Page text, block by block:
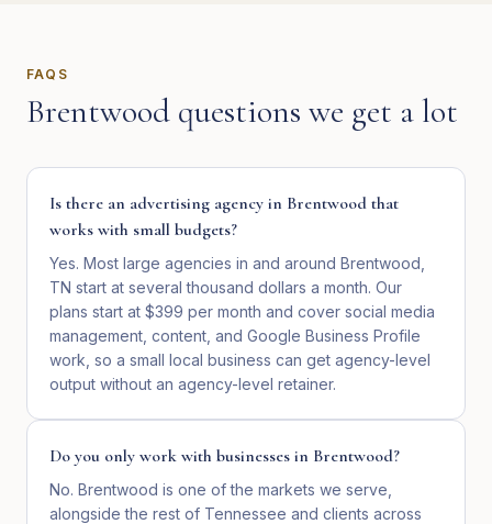
FAQS
Brentwood questions we get a lot
Is there an advertising agency in Brentwood that
works with small budgets?
Yes. Most large agencies in and around Brentwood,
TN start at several thousand dollars a month. Our
plans start at $399 per month and cover social media
management, content, and Google Business Profile
work, so a small local business can get agency-level
output without an agency-level retainer.
Do you only work with businesses in Brentwood?
No. Brentwood is one of the markets we serve,
alongside the rest of Tennessee and clients across